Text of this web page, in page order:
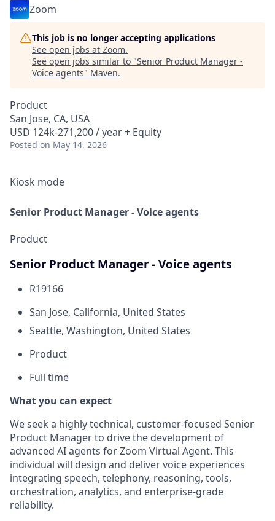
Zoom
This job is no longer accepting applications
See open jobs at Zoom.
See open jobs similar to "Senior Product Manager -
Voice agents" Maven.
Product
San Jose, CA, USA
USD 124k-271,200 / year + Equity
Posted on May 14, 2026
Kiosk mode
Senior Product Manager - Voice agents
Product
Senior Product Manager - Voice agents
R19166
San Jose, California, United States
Seattle, Washington, United States
Product
Full time
What you can expect
We seek a highly technical, customer-focused Senior
Product Manager to drive the development of
advanced AI agents for Zoom Virtual Agent. This
individual will design and deliver voice experiences
integrating speech, telephony, reasoning, tools,
orchestration, analytics, and enterprise-grade
reliability.